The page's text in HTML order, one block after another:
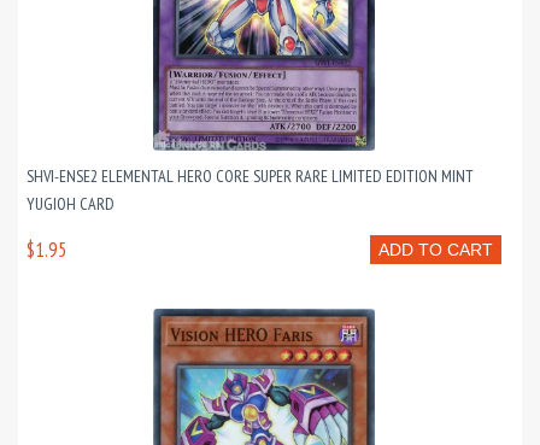
SHVI-ENSE2 ELEMENTAL HERO CORE SUPER RARE LIMITED EDITION MINT
YUGIOH CARD
ADD TO CART
$1.95